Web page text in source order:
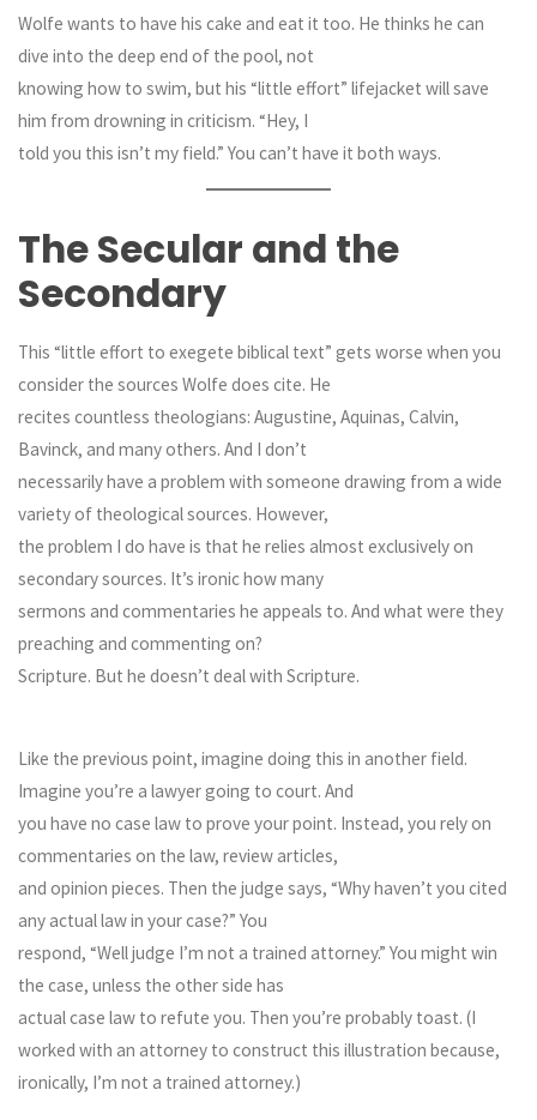
Wolfe wants to have his cake and eat it too. He thinks he can
dive into the deep end of the pool, not
knowing how to swim, but his “little effort” lifejacket will save
him from drowning in criticism. “Hey, I
told you this isn’t my field.” You can’t have it both ways.
The Secular and the
Secondary
This “little effort to exegete biblical text” gets worse when you
consider the sources Wolfe does cite. He
recites countless theologians: Augustine, Aquinas, Calvin,
Bavinck, and many others. And I don’t
necessarily have a problem with someone drawing from a wide
variety of theological sources. However,
the problem I do have is that he relies almost exclusively on
secondary sources. It’s ironic how many
sermons and commentaries he appeals to. And what were they
preaching and commenting on?
Scripture. But he doesn’t deal with Scripture.
Like the previous point, imagine doing this in another field.
Imagine you’re a lawyer going to court. And
you have no case law to prove your point. Instead, you rely on
commentaries on the law, review articles,
and opinion pieces. Then the judge says, “Why haven’t you cited
any actual law in your case?” You
respond, “Well judge I’m not a trained attorney.” You might win
the case, unless the other side has
actual case law to refute you. Then you’re probably toast. (I
worked with an attorney to construct this illustration because,
ironically, I’m not a trained attorney.)